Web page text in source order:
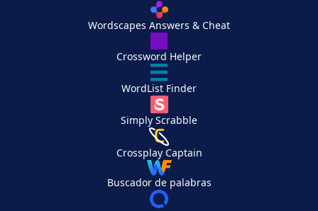
Wordscapes Answers & Cheat
Crossword Helper
WordList Finder
Simply Scrabble
Crossplay Captain
Buscador de palabras